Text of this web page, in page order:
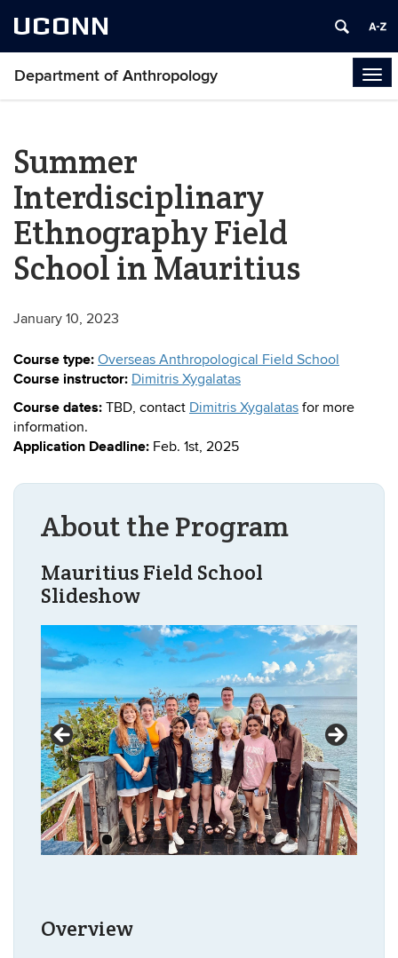
UCONN
Department of Anthropology
Summer
Interdisciplinary
Ethnography Field
School in Mauritius
January 10, 2023
Course type: Overseas Anthropological Field School
Course instructor: Dimitris Xygalatas
Course dates: TBD, contact Dimitris Xygalatas for more
information.
Application Deadline: Feb. 1st, 2025
About the Program
Mauritius Field School
Slideshow
Overview